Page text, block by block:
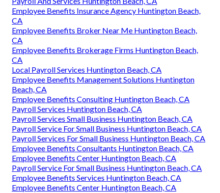
Employee Benefits Insurance Agency Huntington Beach,
CA
Employee Benefits Broker Near Me Huntington Beach,
CA
Employee Benefits Brokerage Firms Huntington Beach,
CA
Local Payroll Services Huntington Beach, CA
Employee Benefits Management Solutions Huntington
Beach, CA
Employee Benefits Consulting Huntington Beach, CA
Payroll Services Huntington Beach, CA
Payroll Services Small Business Huntington Beach, CA
Payroll Service For Small Business Huntington Beach, CA
Payroll Services For Small Business Huntington Beach, CA
Employee Benefits Consultants Huntington Beach, CA
Employee Benefits Center Huntington Beach, CA
Payroll Service For Small Business Huntington Beach, CA
Employee Benefits Services Huntington Beach, CA
Employee Benefits Center Huntington Beach, CA